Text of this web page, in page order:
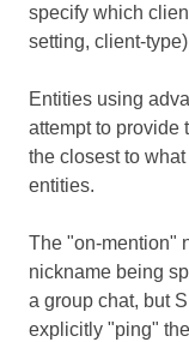
specify which
setting, client-
Entities using
attempt to provide
the closest to
entities.
The "on-mention"
nickname being
a group chat, but
explicitly "ping"